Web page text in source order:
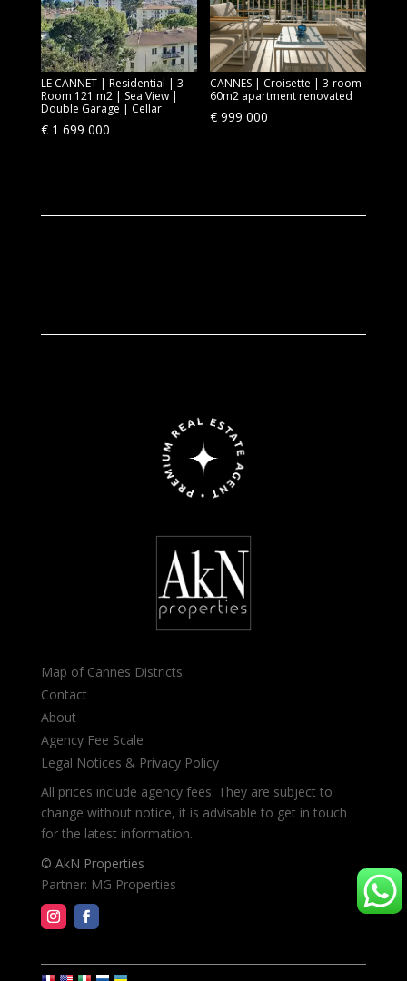
LE CANNET | Residential | 3-
Room 121 m2 | Sea View |
Double Garage | Cellar
€1 699 000
CANNES | Croisette | 3-room
60m2 apartment renovated
€ 999 000
Map of Cannes Districts
Contact
About
Agency Fee Scale
Legal Notices & Privacy Policy
All prices include agency fees. They are subject to
change without notice, it is advisable to get in touch
for the latest information.
© AkN Properties
Partner: MG Properties